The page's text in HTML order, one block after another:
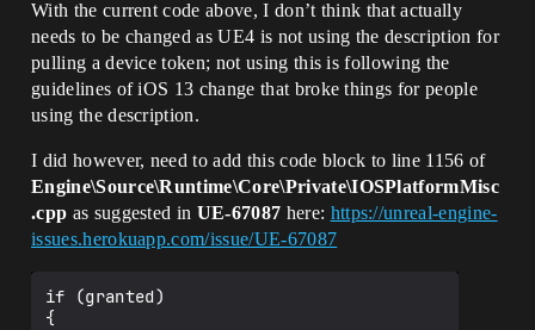
With the current code above, I don’t think that actually
needs to be changed as UE4 is not using the description for
pulling a device token; not using this is following the
guidelines of iOS 13 change that broke things for people
using the description.
I did however, need to add this code block to line 1156 of
Engine\Source\Runtime\Core\Private\IOSPlatformMisc
.cpp as suggested in UE-67087 here: https://unreal-engine-
issues.herokuapp.com/issue/UE-67087
if (granted)
{